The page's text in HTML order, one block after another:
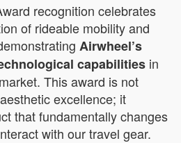
recognition celebrates
of rideable mobility and
Airwheel’s
capabilities in
This award is not
excellence; it
that fundamentally changes
with our travel gear.